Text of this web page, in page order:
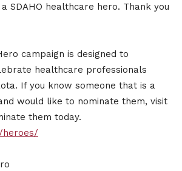
SDAHO healthcare hero. Thank you
campaign is designed to
healthcare professionals
If you know someone that is a
would like to nominate them, visit
them today.
heroes/